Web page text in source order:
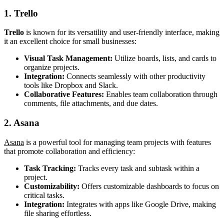
1. Trello
Trello is known for its versatility and user-friendly interface, making
it an excellent choice for small businesses:
Visual Task Management: Utilize boards, lists, and cards to
organize projects.
Integration: Connects seamlessly with other productivity
tools like Dropbox and Slack.
Collaborative Features: Enables team collaboration through
comments, file attachments, and due dates.
2. Asana
Asana is a powerful tool for managing team projects with features
that promote collaboration and efficiency:
Task Tracking: Tracks every task and subtask within a
project.
Customizability: Offers customizable dashboards to focus on
critical tasks.
Integration: Integrates with apps like Google Drive, making
file sharing effortless.